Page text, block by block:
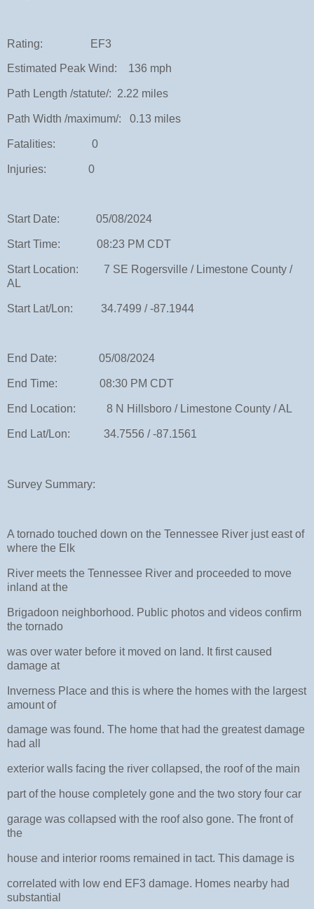
Rating: EF3
Estimated Peak Wind: 136 mph
Path Length /statute/: 2.22 miles
Path Width /maximum/: 0.13 miles
Fatalities: 0
Injuries: 0
Start Date: 05/08/2024
Start Time: 08:23 PM CDT
Start Location: 7 SE Rogersville / Limestone County /
AL
Start Lat/Lon: 34.7499 / -87.1944
End Date: 05/08/2024
End Time: 08:30 PM CDT
End Location: 8 N Hillsboro / Limestone County / AL
End Lat/Lon: 34.7556 / -87.1561
Survey Summary:
A tornado touched down on the Tennessee River just east of
where the Elk
River meets the Tennessee River and proceeded to move
inland at the
Brigadoon neighborhood. Public photos and videos confirm
the tornado
was over water before it moved on land. It first caused
damage at
Inverness Place and this is where the homes with the largest
amount of
damage was found. The home that had the greatest damage
had all
exterior walls facing the river collapsed, the roof of the main
part of the house completely gone and the two story four car
garage was collapsed with the roof also gone. The front of
the
house and interior rooms remained in tact. This damage is
correlated with low end EF3 damage. Homes nearby had
substantial